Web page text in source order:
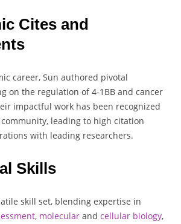
Cites and
career, Sun authored pivotal
on the regulation of 4-1BB and cancer
impactful work has been recognized
leading to high citation
with leading researchers.
Skills
skill set, blending expertise in
, molecular and cellular biology,